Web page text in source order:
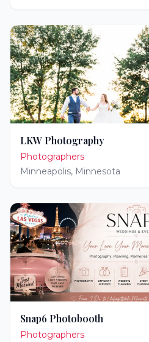
LKW Photography
Photographers
Minneapolis, Minnesota
Snap6 Photobooth
Photographers